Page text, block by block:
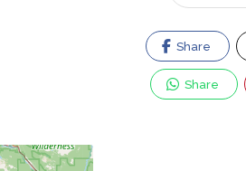
Share
Share